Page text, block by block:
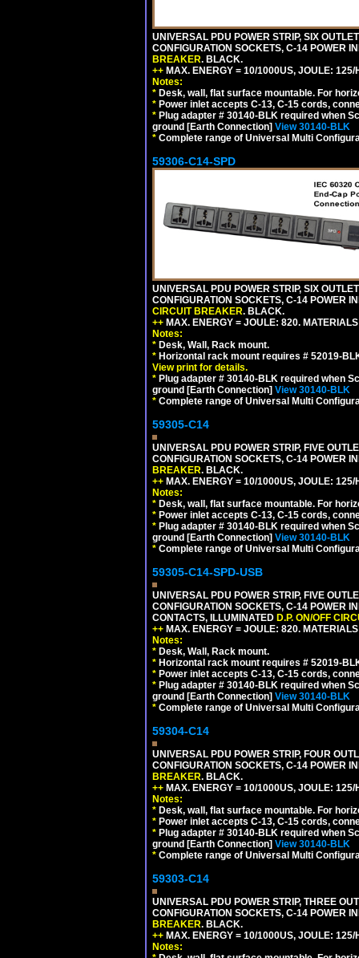
UNIVERSAL PDU POWER STRIP, SIX
CONFIGURATION SOCKETS, C-14 POWER
BREAKER. BLACK.
++ MAX. ENERGY = 10/1000US, JOULE:
Notes:
* Desk, wall, flat surface mountable. For
* Power inlet accepts C-13, C-15 cords,
* Plug adapter # 30140-BLK required when
ground [Earth Connection] View 30140-BLK
* Complete range of Universal Multi
59306-C14-SPD
UNIVERSAL PDU POWER STRIP, SIX
CONFIGURATION SOCKETS, C-14 POWER
CIRCUIT BREAKER. BLACK.
++ MAX. ENERGY = JOULE: 820.
Notes:
* Desk, Wall, Rack mount.
* Horizontal rack mount requires # 52019-
View print for details.
* Plug adapter # 30140-BLK required when
ground [Earth Connection] View 30140-BLK
* Complete range of Universal Multi
59305-C14
UNIVERSAL PDU POWER STRIP, FIVE
CONFIGURATION SOCKETS, C-14 POWER
BREAKER. BLACK.
++ MAX. ENERGY = 10/1000US, JOULE:
Notes:
* Desk, wall, flat surface mountable. For
* Power inlet accepts C-13, C-15 cords,
* Plug adapter # 30140-BLK required when
ground [Earth Connection] View 30140-BLK
* Complete range of Universal Multi
59305-C14-SPD-USB
UNIVERSAL PDU POWER STRIP, FIVE
CONFIGURATION SOCKETS, C-14 POWER
CONTACTS, ILLUMINATED D.P. ON/OFF
++ MAX. ENERGY = JOULE: 820.
Notes:
* Desk, Wall, Rack mount.
* Horizontal rack mount requires # 52019-
* Power inlet accepts C-13, C-15 cords,
* Plug adapter # 30140-BLK required when
ground [Earth Connection] View 30140-BLK
* Complete range of Universal Multi
59304-C14
UNIVERSAL PDU POWER STRIP, FOUR
CONFIGURATION SOCKETS, C-14 POWER
BREAKER. BLACK.
++ MAX. ENERGY = 10/1000US, JOULE:
Notes:
* Desk, wall, flat surface mountable. For
* Power inlet accepts C-13, C-15 cords,
* Plug adapter # 30140-BLK required when
ground [Earth Connection] View 30140-BLK
* Complete range of Universal Multi
59303-C14
UNIVERSAL PDU POWER STRIP, THREE
CONFIGURATION SOCKETS, C-14 POWER
BREAKER. BLACK.
++ MAX. ENERGY = 10/1000US, JOULE:
Notes: